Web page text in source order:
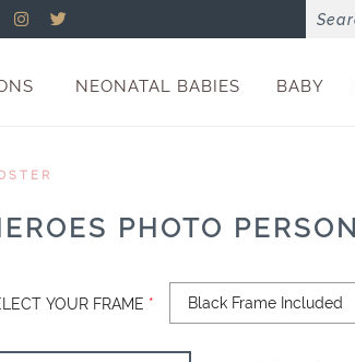
NEONATAL BABIES BABY
PHOTO
YOUR FRAME *